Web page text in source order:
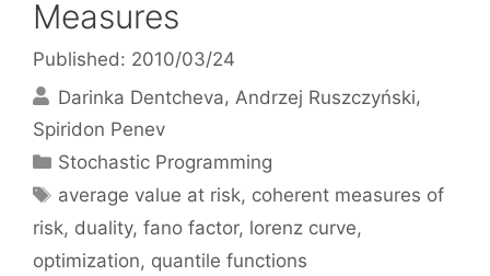
Measures
Published: 2010/03/24
Darinka Dentcheva Andrzej Ruszczyński
Spiridon Penev
Categories
Stochastic Programming
Tags
average value at risk, coherent measures of
risk, duality, fano factor, lorenz curve,
optimization, quantile functions